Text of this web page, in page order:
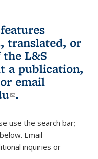
translated, or
L&S
a publication,
is external)
or email
(link sends e-
.
use the search bar;
Email
e-mail)inquiries or